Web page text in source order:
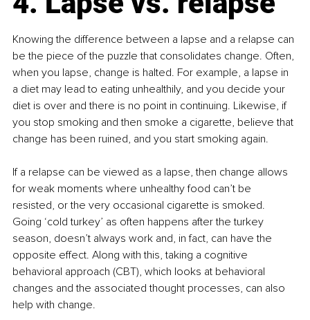
Knowing the difference between a lapse and a relapse can
be the piece of the puzzle that consolidates change. Often,
when you lapse, change is halted. For example, a lapse in
a diet may lead to eating unhealthily, and you decide your
diet is over and there is no point in continuing. Likewise, if
you stop smoking and then smoke a cigarette, believe that
change has been ruined, and you start smoking again.
If a relapse can be viewed as a lapse, then change allows
for weak moments where unhealthy food can’t be
resisted, or the very occasional cigarette is smoked.
Going ‘cold turkey’ as often happens after the turkey
season, doesn’t always work and, in fact, can have the
opposite effect. Along with this, taking a cognitive
behavioral approach (CBT), which looks at behavioral
changes and the associated thought processes, can also
help with change.